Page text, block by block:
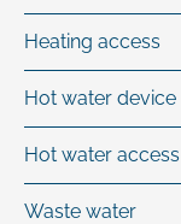
Heating access
Hot water device
Hot water access
Waste water